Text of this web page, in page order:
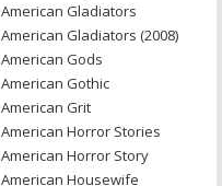
American Gladiators
American Gladiators (2008)
American Gods
American Gothic
American Grit
American Horror Stories
American Horror Story
American Housewife